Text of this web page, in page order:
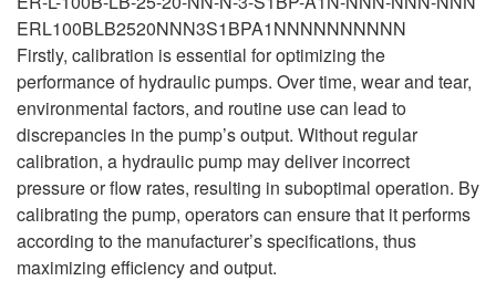
ERL100BLB2520NNN3S1BPA1NNNNNNNNNN
Firstly, calibration is essential for optimizing the
performance of hydraulic pumps. Over time, wear and tear,
environmental factors, and routine use can lead to
discrepancies in the pump’s output. Without regular
calibration, a hydraulic pump may deliver incorrect
pressure or flow rates, resulting in suboptimal operation. By
calibrating the pump, operators can ensure that it performs
according to the manufacturer’s specifications, thus
maximizing efficiency and output.